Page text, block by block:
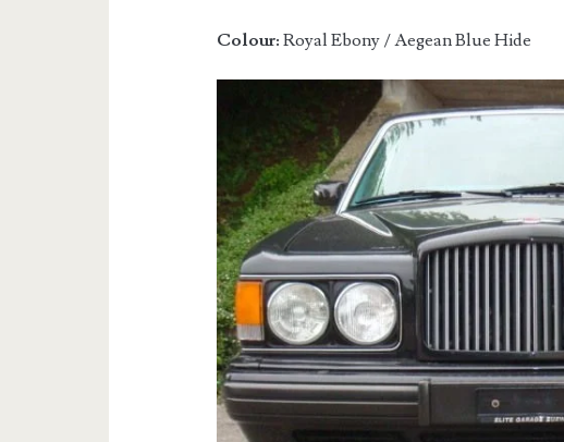
Colour: Royal Ebony / Aegean Blue Hide